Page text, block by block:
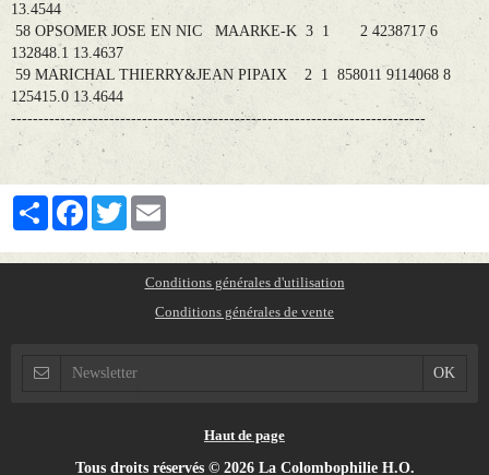
13.4544
58 OPSOMER JOSE EN NIC MAARKE-K 3 1 2 4238717 6
132848.1 13.4637
59 MARICHAL THIERRY&JEAN PIPAIX 2 1 858011 9114068 8
125415.0 13.4644
----------------------------------------------------------------------------
PartagerFacebookTwitter
Conditions générales d'utilisation
Conditions générales de vente
Haut de page
Tous droits réservés © 2026 La Colombophilie H.O.